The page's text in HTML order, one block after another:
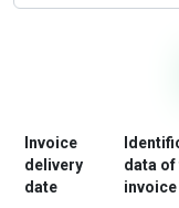
Invoice
delivery
date
data of
invoice